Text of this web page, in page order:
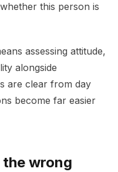
this person is
assessing attitude,
alongside
are clear from day
become far easier
wrong